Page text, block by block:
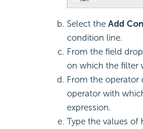
Select the Add
condition line.
From the field
on which the filter
From the
operator with
expression.
Type the values